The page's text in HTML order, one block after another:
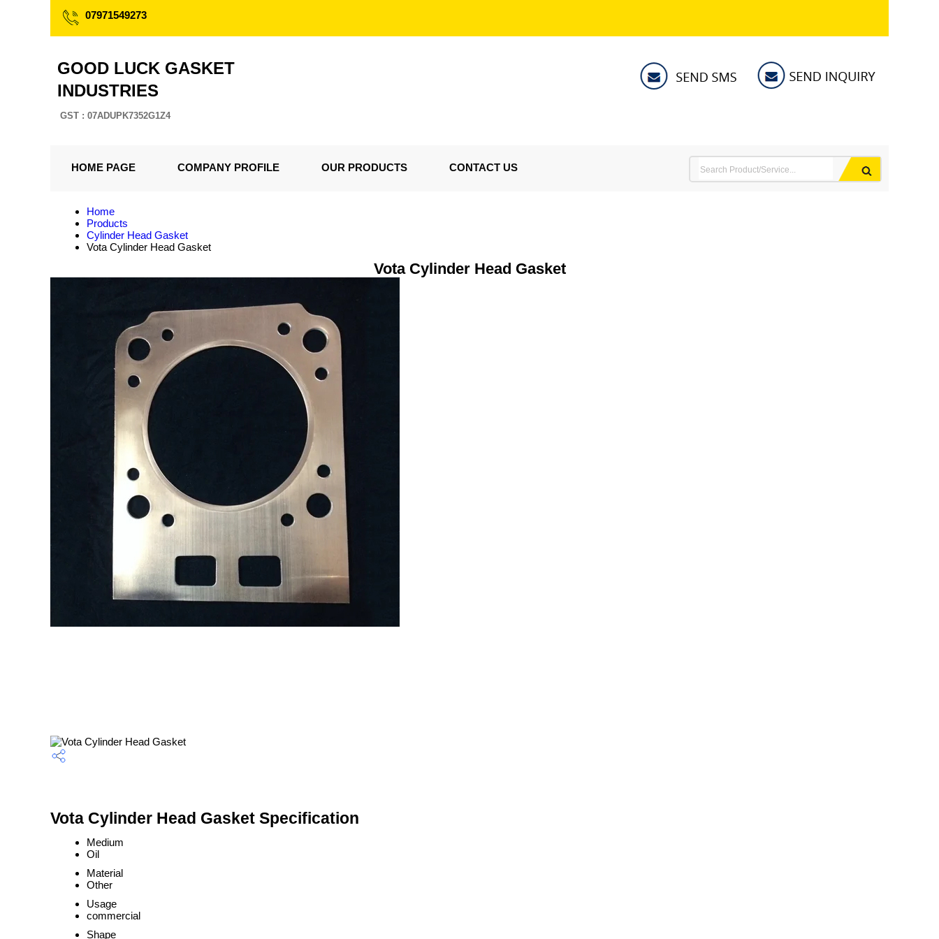
07971549273
GOOD LUCK GASKET
INDUSTRIES
GST : 07ADUPK7352G1Z4
HOME PAGE COMPANY PROFILE OUR PRODUCTS CONTACT US
Home
Products
Cylinder Head Gasket
Vota Cylinder Head Gasket
Vota Cylinder Head Gasket
Vota Cylinder Head Gasket Specification
Medium
Oil
Material
Other
Usage
commercial
Shape